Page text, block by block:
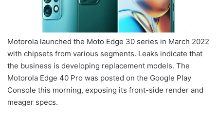
Motorola launched the Moto Edge 30 series in March 2022
with chipsets from various segments. Leaks indicate that
the business is developing replacement models. The
Motorola Edge 40 Pro was posted on the Google Play
Console this morning, exposing its front-side render and
meager specs.